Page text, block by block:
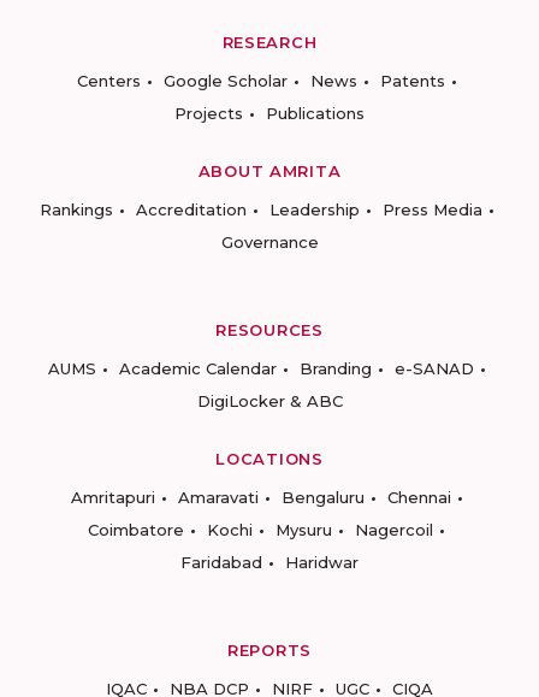
RESEARCH
Centers
Google Scholar News
Patents
Projects
Publications
ABOUT AMRITA
Rankings
Accreditation Leadership
Press Media
Governance
RESOURCES
AUMS
Academic Calendar Branding
e-SANAD
DigiLocker & ABC
LOCATIONS
Amritapuri
Amaravati Bengaluru
Chennai
Coimbatore
Kochi Mysuru
Nagercoil
Faridabad
Haridwar
REPORTS
IQAC
NBA DCP NIRF UGC CIQA